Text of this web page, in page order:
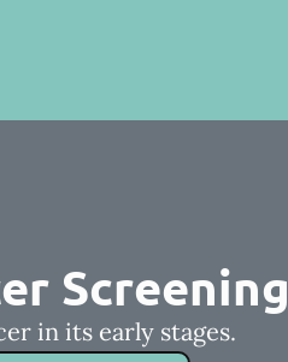
Screening
in its early stages.